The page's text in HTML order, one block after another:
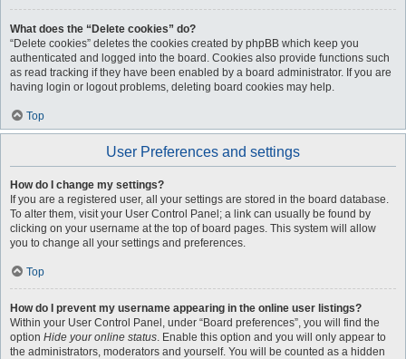
What does the “Delete cookies” do?
“Delete cookies” deletes the cookies created by phpBB which keep you
authenticated and logged into the board. Cookies also provide functions such
as read tracking if they have been enabled by a board administrator. If you are
having login or logout problems, deleting board cookies may help.
Top
User Preferences and settings
How do I change my settings?
If you are a registered user, all your settings are stored in the board database.
To alter them, visit your User Control Panel; a link can usually be found by
clicking on your username at the top of board pages. This system will allow
you to change all your settings and preferences.
Top
How do I prevent my username appearing in the online user listings?
Within your User Control Panel, under “Board preferences”, you will find the
option Hide your online status. Enable this option and you will only appear to
the administrators, moderators and yourself. You will be counted as a hidden